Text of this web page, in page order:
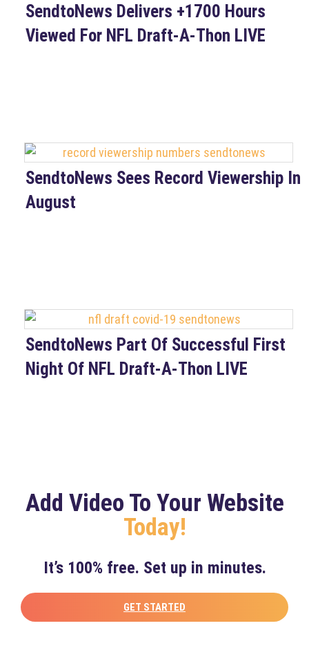
SendtoNews Delivers +1700 Hours
Viewed For NFL Draft-A-Thon LIVE
SendtoNews Sees Record Viewership In
August
SendtoNews Part Of Successful First
Night Of NFL Draft-A-Thon LIVE
Add Video To Your Website
Today!
It’s 100% free. Set up in minutes.
GET STARTED